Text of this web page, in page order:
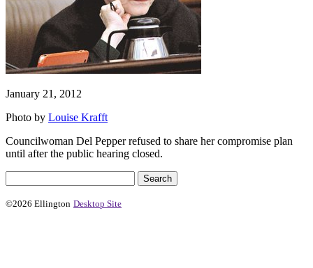
January 21, 2012
Photo by Louise Krafft
Councilwoman Del Pepper refused to share her compromise plan
until after the public hearing closed.
©2026 Ellington Desktop Site